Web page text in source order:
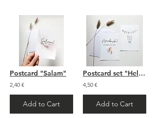
Postcard "Salam"
2,40 €
Add to Cart
Postcard set "Hello Baby"
4,50 €
Add to Cart